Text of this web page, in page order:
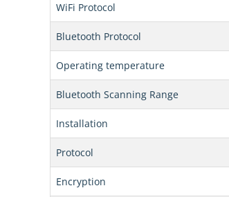
WiFi Protocol
Bluetooth Protocol
Operating temperature
Bluetooth Scanning Range
Installation
Protocol
Encryption